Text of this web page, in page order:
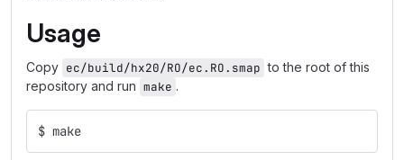
Usage
Copy ec/build/hx20/RO/ec.RO.smap to the root of this
repository and run make .
$ make